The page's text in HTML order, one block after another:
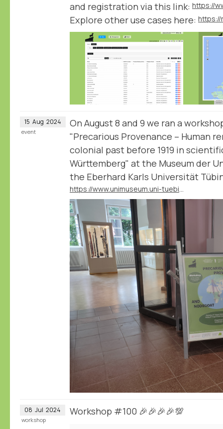
and registration via this link:
Explore other use cases here:
15 Aug 2024
On August 8 and 9 we ran a
"Precarious Provenance – Human
colonial past before 1919 in
Württemberg" at the Museum der
the Eberhard Karls Universität
https://www.unimuseum.uni-tuebingen.de/en/research-education/provenance-research/precarious-provenance
event
08 Jul 2024 Workshop #100 🎉🎉🎉🎉💯
workshop